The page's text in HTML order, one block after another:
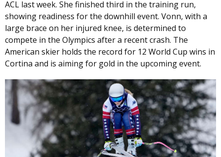
ACL last week. She finished third in the training run,
showing readiness for the downhill event. Vonn, with a
large brace on her injured knee, is determined to
compete in the Olympics after a recent crash. The
American skier holds the record for 12 World Cup wins in
Cortina and is aiming for gold in the upcoming event.